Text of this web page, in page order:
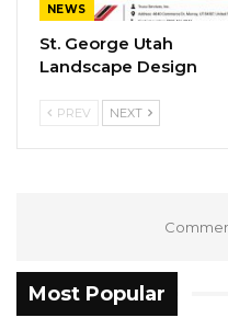
NEWS
St. George Utah
Landscape Design
PREV NEXT
Most Popular